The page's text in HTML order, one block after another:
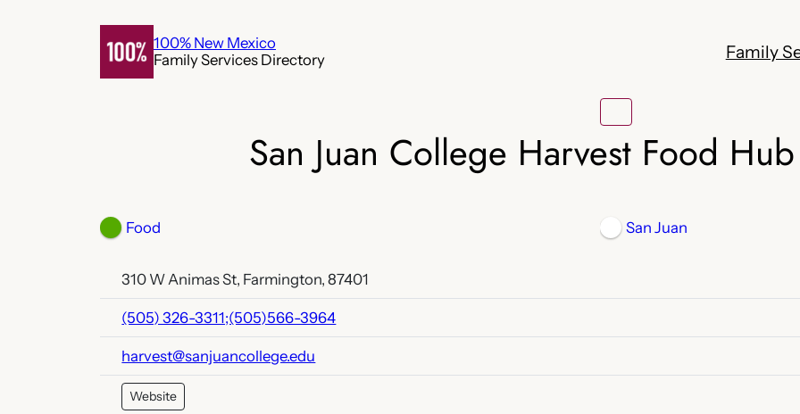
100% New Mexico
Family Services Directory
Family
San Juan College Harvest Food
Food San Juan
310 W Animas St, Farmington, 87401
(505) 326-3311;(505)566-3964
harvest@sanjuancollege.edu
Website